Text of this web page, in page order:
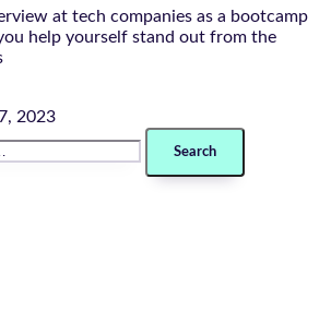
at tech companies as a bootcamp
help yourself stand out from the
2023